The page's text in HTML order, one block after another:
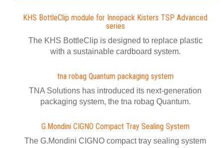
KHS BottleClip module for Innopack Kisters TSP Advanced
series
The KHS BottleClip is designed to replace plastic
with a sustainable cardboard system.
tna robag Quantum packaging system
TNA Solutions has introduced its next-generation
packaging system, the tna robag Quantum.
G.Mondini CIGNO Compact Tray Sealing System
The G.Mondini CIGNO compact tray sealing system